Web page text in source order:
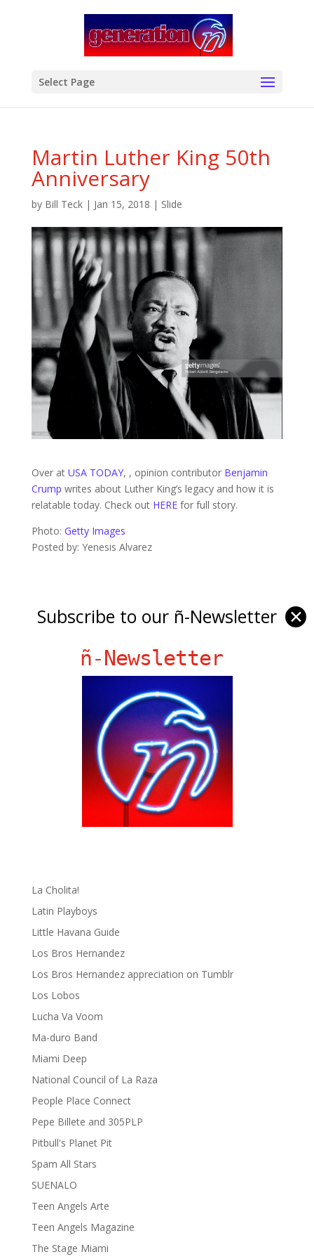
Select Page
Martin Luther King 50th
Anniversary
by Bill Teck| Jan 15, 2018 | Slide
Over at USA TODAY, , opinion contributor Benjamin
Crump writes about Luther King’s legacy and how it is
relatable today. Check out HERE for full story.
Photo: Getty Images
Posted by: Yenesis Alvarez
gen ñ on Facebook
gen ñ on instagram
gen ñ on Pinterest
gen ñ on Pinterest
gen ñ on Tumblr
La Cholita!
Latin Playboys
Little Havana Guide
Los Bros Hernandez
Los Bros Hernandez appreciation on Tumblr
Los Lobos
Lucha Va Voom
Ma-duro Band
Miami Deep
National Council of La Raza
People Place Connect
Pepe Billete and 305PLP
Pitbull's Planet Pit
Spam All Stars
SUENALO
Teen Angels Arte
Teen Angels Magazine
The Stage Miami
Subscribe to our ñ-Newsletter ✕
ñ-Newsletter